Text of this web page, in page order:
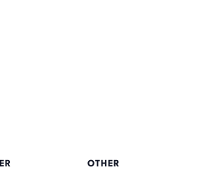
OTHER